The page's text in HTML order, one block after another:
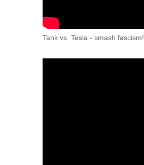
Tank vs. Tesla - smash fascism!